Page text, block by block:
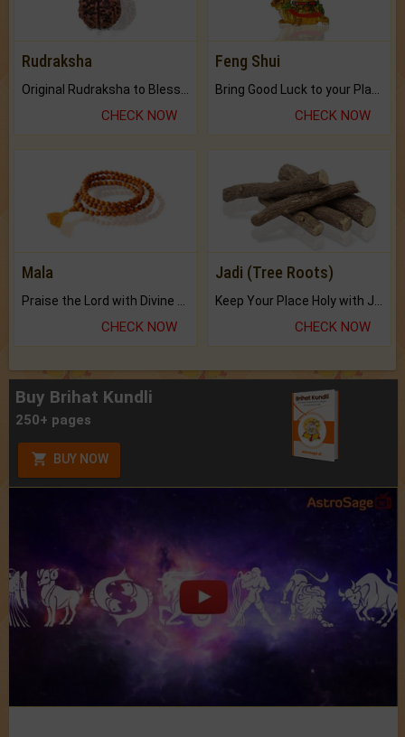
Rudraksha
CHECK NOW
Feng Shui
CHECK NOW
Mala
Praise the Lord with Divine Energies of Mala.
CHECK NOW
Jadi (Tree Roots)
Keep Your Place Holy with Jadi.
CHECK NOW
Buy Brihat Kundli
250+ pages
BUY NOW